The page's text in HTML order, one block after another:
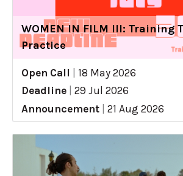
WOMEN IN FILM III: Training
Practice
Open Call
18 May 2026
Deadline
29 Jul 2026
Announcement
21 Aug 2026